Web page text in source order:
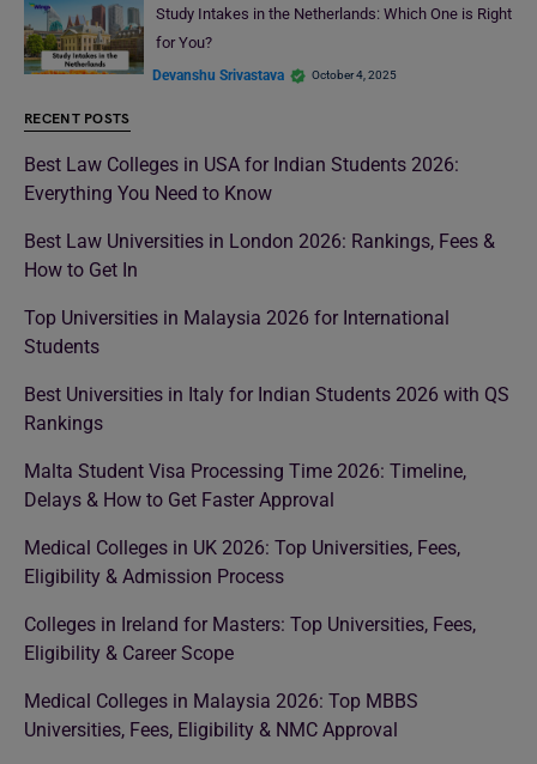
Study Intakes in the Netherlands: Which One is Right
for You?
Devanshu Srivastava October 4, 2025
RECENT POSTS
Best Law Colleges in USA for Indian Students 2026:
Everything You Need to Know
Best Law Universities in London 2026: Rankings, Fees &
How to Get In
Top Universities in Malaysia 2026 for International
Students
Best Universities in Italy for Indian Students 2026 with QS
Rankings
Malta Student Visa Processing Time 2026: Timeline,
Delays & How to Get Faster Approval
Medical Colleges in UK 2026: Top Universities, Fees,
Eligibility & Admission Process
Colleges in Ireland for Masters: Top Universities, Fees,
Eligibility & Career Scope
Medical Colleges in Malaysia 2026: Top MBBS
Universities, Fees, Eligibility & NMC Approval